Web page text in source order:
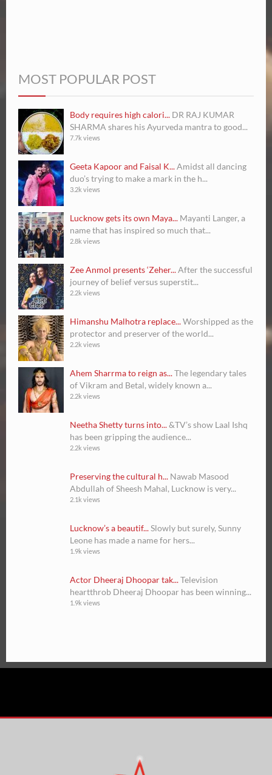
MOST POPULAR POST
Body requires high calori... DR RAJ KUMAR
SHARMA shares his Ayurveda mantra to good...
7.7k views
Geeta Kapoor and Faisal K...Amidst all dancing
duo’s trying to make a mark in the h...
3.2k views
Lucknow gets its own Maya... Mayanti Langer, a
name that has inspired so much that...
2.8k views
Zee Anmol presents ‘Zeher...After the successful
journey of belief versus superstit...
2.2k views
Himanshu Malhotra replace...Worshipped as the
protector and preserver of the world...
2.2k views
Ahem Sharrma to reign as...The legendary tales
of Vikram and Betal, widely known a...
2.2k views
Neetha Shetty turns into...&TV’s show Laal Ishq
has been gripping the audience...
2.2k views
Preserving the cultural h... Nawab Masood
Abdullah of Sheesh Mahal, Lucknow is very...
2.1k views
Lucknow’s a beautif...Slowly but surely, Sunny
Leone has made a name for hers...
1.9k views
Actor Dheeraj Dhoopar tak...Television
heartthrob Dheeraj Dhoopar has been winning...
1.9k views